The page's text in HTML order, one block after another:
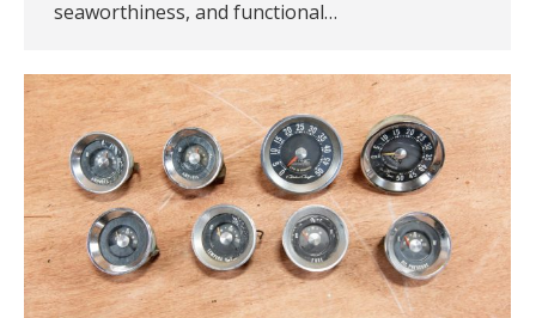
seaworthiness, and functional…